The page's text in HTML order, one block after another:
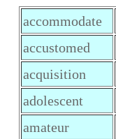
accommodate
accustomed
acquisition
adolescent
amateur